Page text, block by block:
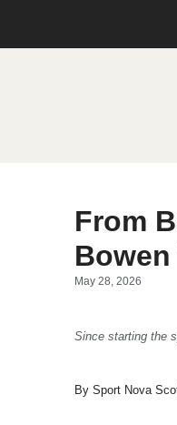
From
May 28, 2026
Since starting the
By Sport Nova